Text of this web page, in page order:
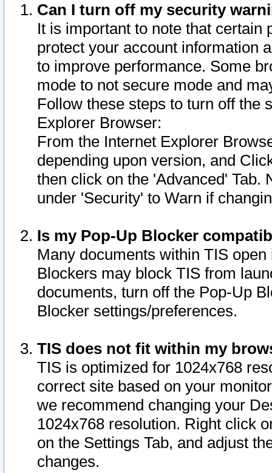
Can I turn off my security
It is important to note that
protect your account information
to improve performance. Some
mode to not secure mode and
Follow these steps to turn off the
Explorer Browser:
From the Internet Explorer
depending upon version, and
then click on the 'Advanced' Tab.
under 'Security' to Warn if
Is my Pop-Up Blocker
Many documents within TIS
Blockers may block TIS from
documents, turn off the Pop-Up
Blocker settings/preferences.
TIS does not fit within my
TIS is optimized for 1024x768
correct site based on your
we recommend changing your
1024x768 resolution. Right click
on the Settings Tab, and adjust
changes.